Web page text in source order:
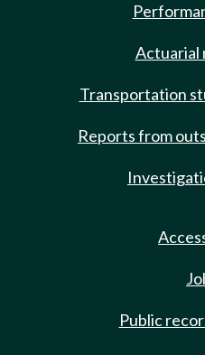
Actuarial
Transportation
Reports from
Public